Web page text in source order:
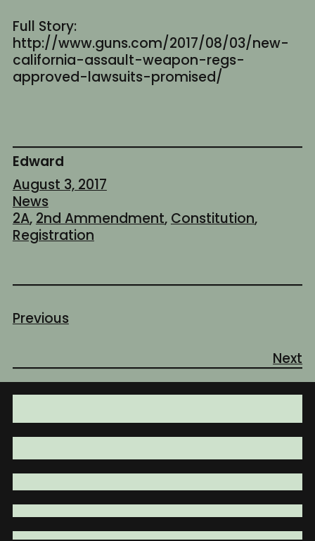
Full Story:
http://www.guns.com/2017/08/03/new-
california-assault-weapon-regs-
approved-lawsuits-promised/
Edward
August 3, 2017
News
2A, 2nd Ammendment, Constitution,
Registration
Previous
Next